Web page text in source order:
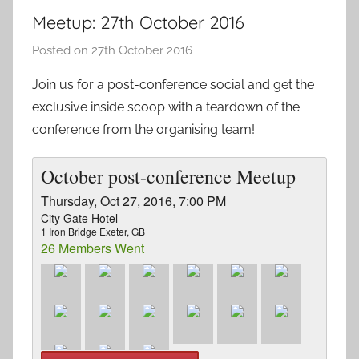
Meetup: 27th October 2016
Posted on 27th October 2016
a
d
m
i
n
Join us for a post-conference social and get the
exclusive inside scoop with a teardown of the
conference from the organising team!
October post-conference Meetup
Thursday, Oct 27, 2016, 7:00 PM
City Gate Hotel
1 Iron Bridge Exeter, GB
26 Members Went